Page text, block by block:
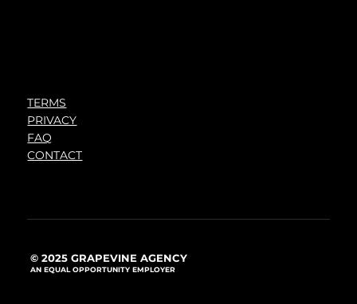
TERMS
PRIVACY
FAQ
CONTACT
© 2025 GRAPEVINE AGENCY
AN EQUAL OPPORTUNITY EMPLOYER